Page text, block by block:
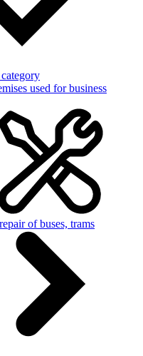
used for business
of buses, trams